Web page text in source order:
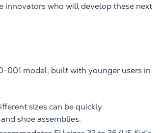
innovators who will develop these next
001 model, built with younger users in
sizes can be quickly
shoe assemblies.